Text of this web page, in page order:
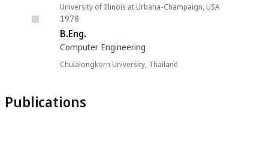
University of Illinois at Urbana-Champaign, USA
1978
B.Eng.
Computer Engineering
Chulalongkorn University, Thailand
Publications